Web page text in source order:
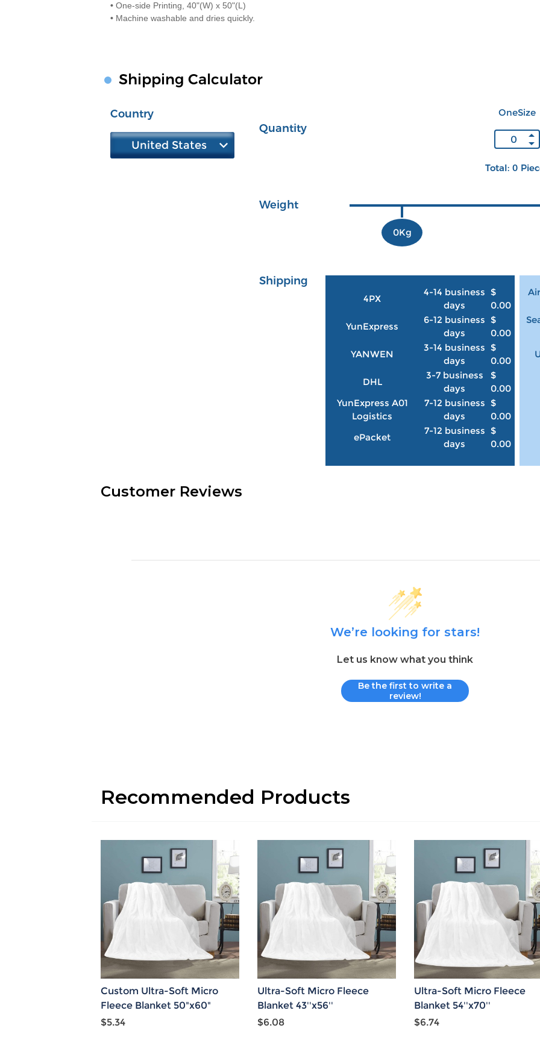
• One-side Printing, 40"(W) x 50"(L)
• Machine washable and dries quickly.
Shipping Calculator
Country
United States
Quantity
OneSize
Total: 0
Weight
0Kg
Shipping
4PX
4-14 business
days
$
0.00
YunExpress
6-12 business
days
$
0.00
YANWEN
3-14 business
days
$
0.00
DHL
3-7 business
days
$
0.00
YunExpress A01
Logistics
7-12 business
days
$
0.00
ePacket
7-12 business
days
$
0.00
Customer Reviews
We’re looking for stars!
Let us know what you think
Be the first to write a
review!
Recommended Products
Custom Ultra-Soft Micro
Fleece Blanket 50"x60"
$5.34
Ultra-Soft Micro Fleece
Blanket 43''x56''
$6.08
Ultra-Soft Micro Fleece
Blanket 54''x70''
$6.74